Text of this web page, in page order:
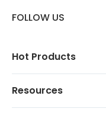
FOLLOW US
Hot Products
Resources